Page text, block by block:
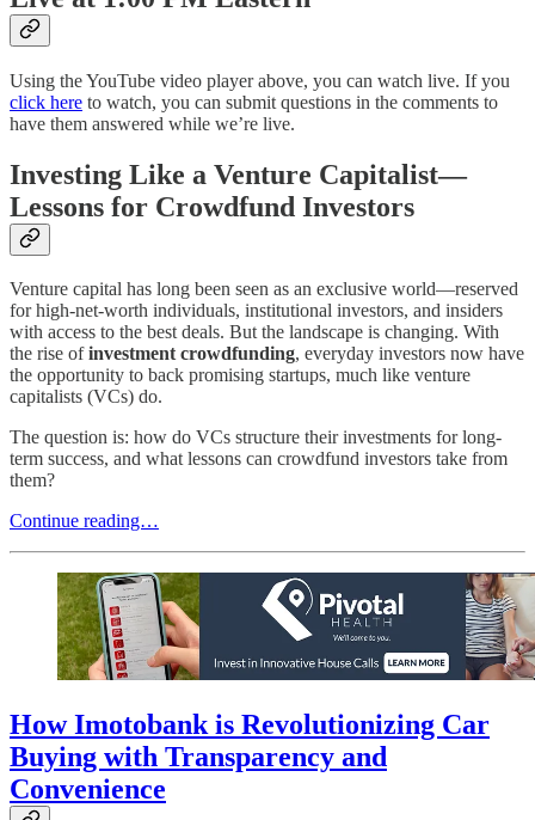
Using the YouTube video player above, you can watch live. If you
click here to watch, you can submit questions in the comments to
have them answered while we’re live.
Investing Like a Venture Capitalist—
Lessons for Crowdfund Investors
Venture capital has long been seen as an exclusive world—reserved
for high-net-worth individuals, institutional investors, and insiders
with access to the best deals. But the landscape is changing. With
the rise ofinvestment crowdfunding, everyday investors now have
the opportunity to back promising startups, much like venture
capitalists (VCs) do.
The question is: how do VCs structure their investments for long-
term success, and what lessons can crowdfund investors take from
them?
Continue reading…
How Imotobank is Revolutionizing Car
Buying with Transparency and
Convenience